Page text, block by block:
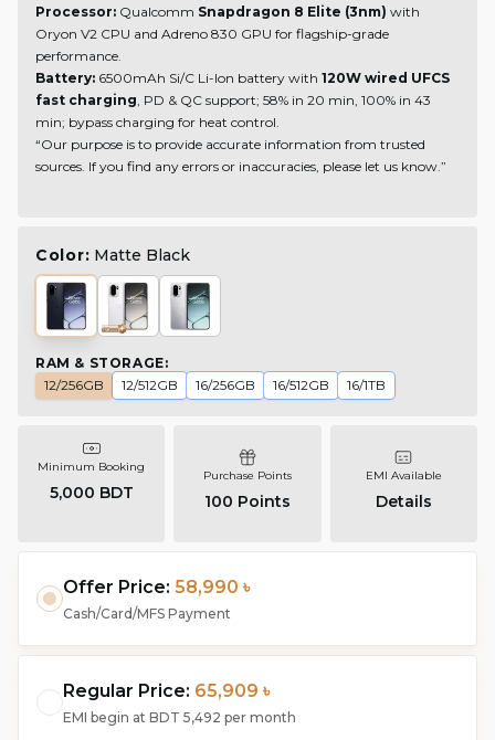
Processor: Qualcomm Snapdragon 8 Elite (3nm) with
Oryon V2 CPU and Adreno 830 GPU for flagship-grade
performance.
Battery: 6500mAh Si/C Li-Ion battery with 120W wired UFCS
fast charging, PD & QC support; 58% in 20 min, 100% in 43
min; bypass charging for heat control.
“Our purpose is to provide accurate information from trusted
sources. If you find any errors or inaccuracies, please let us know.”
Color: Matte Black
RAM & STORAGE:
12/256GB
12/512GB 16/256GB 16/512GB 16/1TB
Minimum Booking
5,000 BDT
Purchase Points
100 Points
EMI Available
Details
Offer Price: 58,990 ৳
Cash/Card/MFS Payment
Regular Price: 65,909 ৳
EMI begin at BDT 5,492 per month